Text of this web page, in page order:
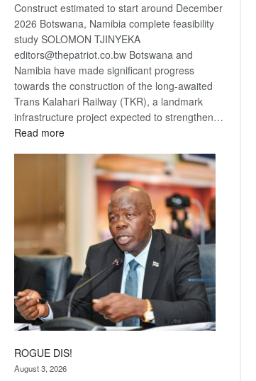
Construct estimated to start around December
2026 Botswana, Namibia complete feasibility
study SOLOMON TJINYEKA
editors@thepatriot.co.bw Botswana and
Namibia have made significant progress
towards the construction of the long-awaited
Trans Kalahari Railway (TKR), a landmark
infrastructure project expected to strengthen…
Read more:
Kalahari
Railway
ROGUE DIS!
August 3, 2026